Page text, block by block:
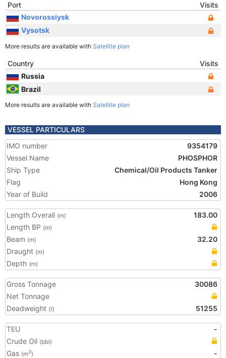
Port
Visits
Novorossiysk
Vysotsk
More results are available with Satellite plan
Country
Visits
Russia
Brazil
More results are available with Satellite plan
VESSEL PARTICULARS
IMO number
9354179
Vessel Name
PHOSPHOR
Ship Type
Chemical/Oil Products Tanker
Flag
Hong Kong
Year of Build
2006
Length Overall (m)
183.00
Length BP (m)
Beam (m)
32.20
Draught (m)
Depth (m)
Gross Tonnage
30086
Net Tonnage
Deadweight (t) 51255
TEU
-
Crude Oil (bbl)
Gas (m3)
-